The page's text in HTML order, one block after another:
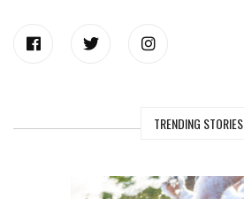
TRENDING STORIES